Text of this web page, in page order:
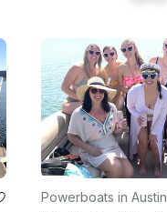
Powerboats in Austin